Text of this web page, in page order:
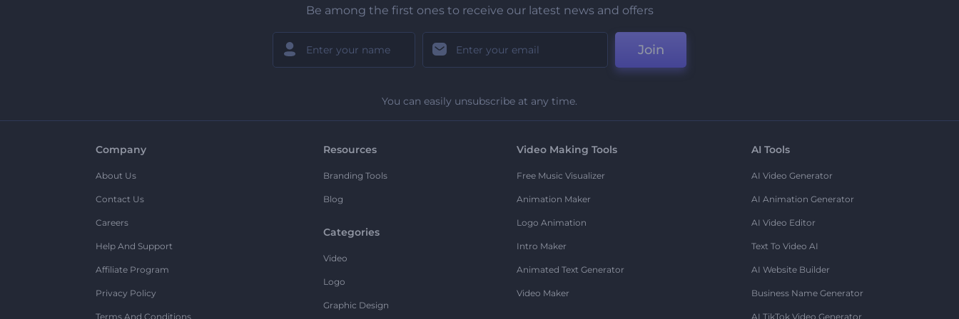
Be among the first ones to receive our latest news and offers
Join
You can easily unsubscribe at any time.
Company
About Us
Contact Us
Careers
Help And Support
Affiliate Program
Privacy Policy
Terms And Conditions
Resources
Branding Tools
Blog
Categories
Video
Logo
Graphic Design
Video Making Tools
Free Music Visualizer
Animation Maker
Logo Animation
Intro Maker
Animated Text Generator
Video Maker
AI Tools
AI Video Generator
AI Animation Generator
AI Video Editor
Text To Video AI
AI Website Builder
Business Name Generator
AI TikTok Video Generator